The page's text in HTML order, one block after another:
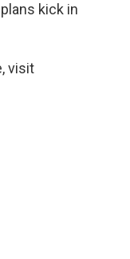
kick in
visit